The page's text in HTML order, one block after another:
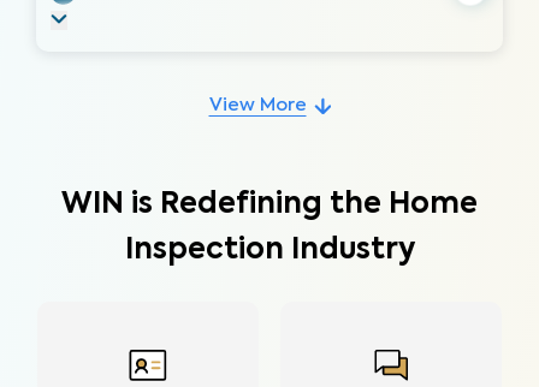
View More
WIN is Redefining the Home
Inspection Industry